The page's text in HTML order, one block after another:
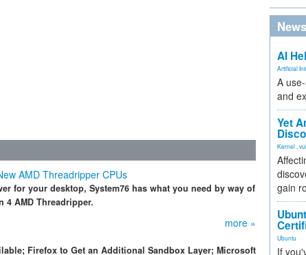
AMD Threadripper CPUs
for your desktop, System76 has what you need by way of
4 AMD Threadripper.
more »
Firefox to Get an Additional Sandbox Layer; Microsoft
News
AI
Artificial
A
and
Yet
Kernel
gain
Ubuntu
If